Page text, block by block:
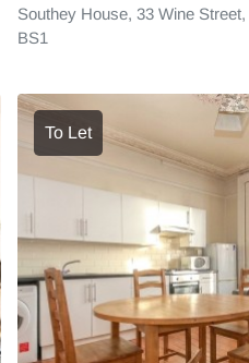
Southey House, 33 Wine Street,
BS1
To Let